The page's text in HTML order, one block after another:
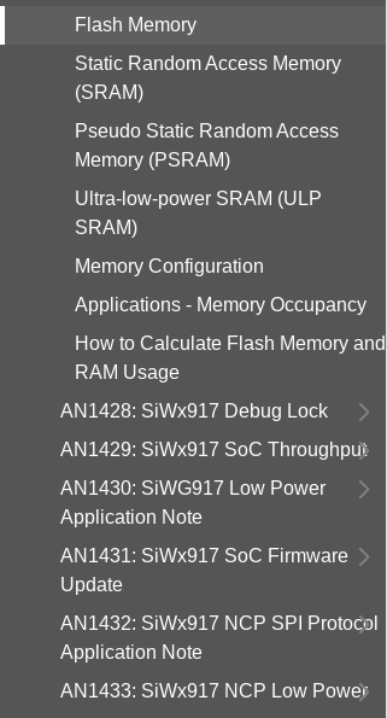
Flash Memory
Static Random Access Memory
(SRAM)
Pseudo Static Random Access
Memory (PSRAM)
Ultra-low-power SRAM (ULP
SRAM)
Memory Configuration
Applications - Memory Occupancy
How to Calculate Flash Memory and
RAM Usage
AN1428: SiWx917 Debug Lock
AN1429: SiWx917 SoC Throughput
AN1430: SiWG917 Low Power
Application Note
AN1431: SiWx917 SoC Firmware
Update
AN1432: SiWx917 NCP SPI Protocol
Application Note
AN1433: SiWx917 NCP Low Power